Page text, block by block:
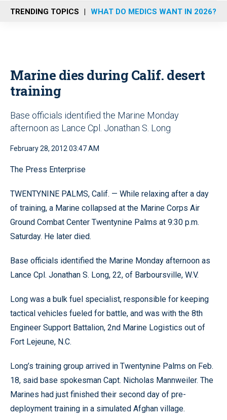
n
u
TRENDING TOPICS WHAT DO MEDICS WANT IN 2026?
Marine dies during Calif. desert
training
Base officials identified the Marine Monday
afternoon as Lance Cpl. Jonathan S. Long
February 28, 2012 03:47 AM
The Press Enterprise
TWENTYNINE PALMS, Calif. — While relaxing after a day
of training, a Marine collapsed at the Marine Corps Air
Ground Combat Center Twentynine Palms at 9:30 p.m.
Saturday. He later died.
Base officials identified the Marine Monday afternoon as
Lance Cpl. Jonathan S. Long, 22, of Barboursville, W.V.
Long was a bulk fuel specialist, responsible for keeping
tactical vehicles fueled for battle, and was with the 8th
Engineer Support Battalion, 2nd Marine Logistics out of
Fort Lejeune, N.C.
Long’s training group arrived in Twentynine Palms on Feb.
18, said base spokesman Capt. Nicholas Mannweiler. The
Marines had just finished their second day of pre-
deployment training in a simulated Afghan village.